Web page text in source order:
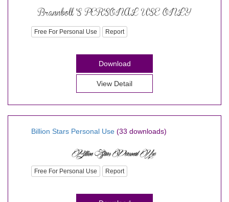
Free For Personal Use Report
Download
View Detail
Billion Stars Personal Use (33 downloads)
Free For Personal Use Report